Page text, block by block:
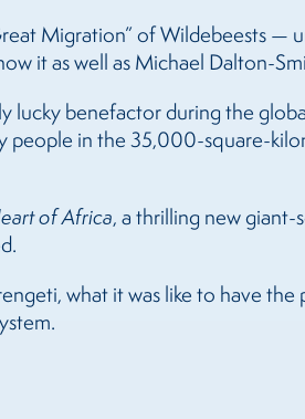
Migration” of Wildebeests —
it as well as Michael Dalton-
lucky benefactor during the
people in the 35,000-square-
of Africa, a thrilling new
what it was like to have the